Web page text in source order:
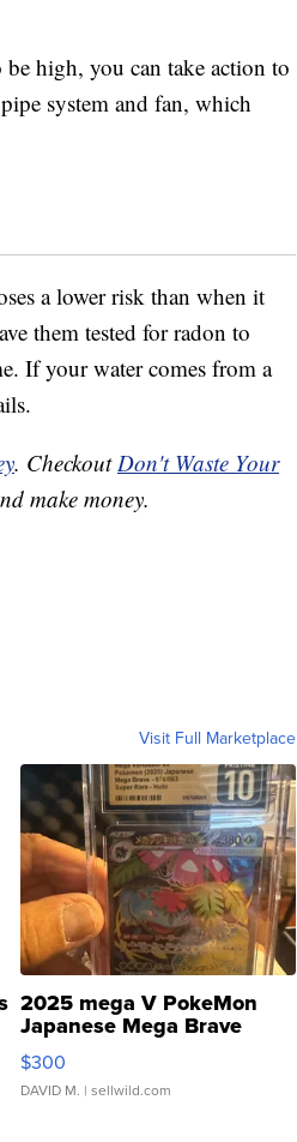
be high, you can take action to
system and fan, which
a lower risk than when it
them tested for radon to
If your water comes from a
. CheckoutDon't Waste Your
make money.
Visit Full Marketplace
2025 mega V PokeMon
Japanese Mega Brave
076/063 Super Rare H...
$300
DAVID M. | sellwild.com